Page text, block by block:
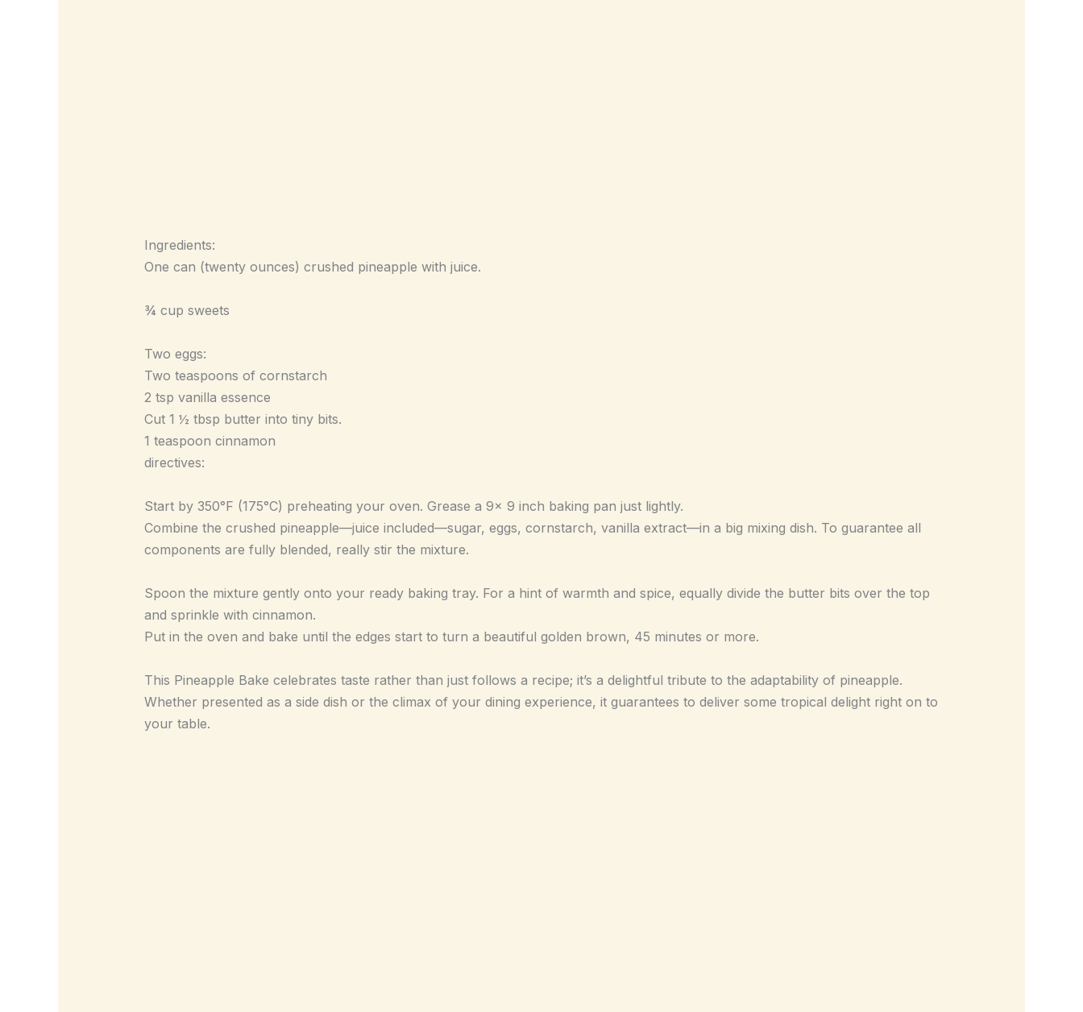
Ingredients:
One can (twenty ounces) crushed pineapple with juice.
¾ cup sweets
Two eggs:
Two teaspoons of cornstarch
2 tsp vanilla essence
Cut 1 ½ tbsp butter into tiny bits.
1 teaspoon cinnamon
directives:
Start by 350°F (175°C) preheating your oven. Grease a 9x 9 inch baking pan just lightly.
Combine the crushed pineapple—juice included—sugar, eggs, cornstarch, vanilla extract—in a big mixing dish. To guarantee all
components are fully blended, really stir the mixture.
Spoon the mixture gently onto your ready baking tray. For a hint of warmth and spice, equally divide the butter bits over the top
and sprinkle with cinnamon.
Put in the oven and bake until the edges start to turn a beautiful golden brown, 45 minutes or more.
This Pineapple Bake celebrates taste rather than just follows a recipe; it’s a delightful tribute to the adaptability of pineapple.
Whether presented as a side dish or the climax of your dining experience, it guarantees to deliver some tropical delight right on to
your table.